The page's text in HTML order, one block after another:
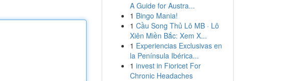
A Guide for Austra...
1 Bingo Mania!
1 Cầu Song Thủ Lô MB · Lô
Xiên Miền Bắc: Xem X...
1 Experiencias Exclusivas en
la Península Ibérica...
1 invest in Fioricet For
Chronic Headaches